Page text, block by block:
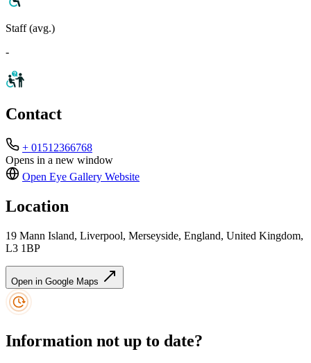
Staff (avg.)
-
Contact
+ 01512366768
Opens in a new window
Open Eye Gallery Website
Location
19 Mann Island, Liverpool, Merseyside, England, United Kingdom,
L3 1BP
Open in Google Maps
Information not up to date?